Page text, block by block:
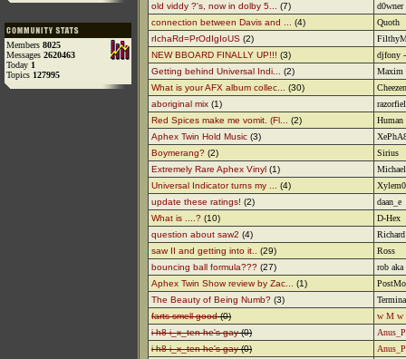
Members 8025
Messages 2620463
Today 1
Topics 127995
old viddy ?'s, now in dolby 5...
(7)
d0wner
connection between Davis and ...
(4)
Quoth
rIchaRd=PrOdIgIoUS (2)
NEW BBOARD FINALLY UP!!! (3)
djfony
Getting behind Universal Indi...
(2)
Maxim
What is your AFX album collec...
(30)
aboriginal mix (1)
Red Spices make me vomit. (Fl...
(2)
Aphex Twin Hold Music (3)
Boymerang? (2)
Sirius
Extremely Rare Aphex Vinyl (1)
Universal Indicator turns my ...
(4)
update these ratings! (2)
daan_e
What is ....? (10)
D-Hex
question about saw2 (4)
Richard
saw II and getting into it..
(29)
Ross
bouncing ball formula??? (27)
rob aka
Aphex Twin Show review by Zac...
(1)
The Beauty of Being Numb? (3)
farts smell good(0)
w M w
i h8 i_x_ten he's gay(0)
i h8 i_x_ten he's gay(0)